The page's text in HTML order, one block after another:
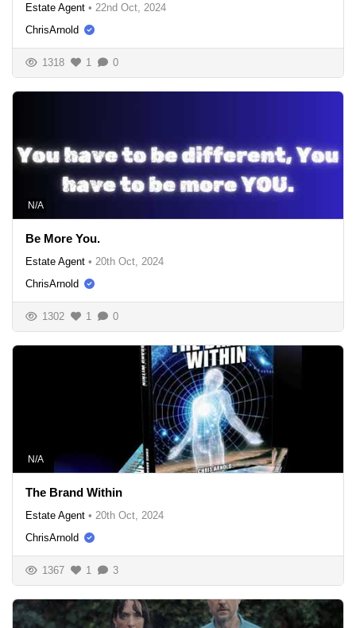
Estate Agent • 22nd Oct, 2024
ChrisArnold
1318 1 0
N/A
Be More You.
Estate Agent • 20th Oct, 2024
ChrisArnold
1302 1 0
N/A
The Brand Within
Estate Agent • 20th Oct, 2024
ChrisArnold
1367 1 3